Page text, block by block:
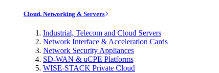
Cloud, Networking & Servers
Industrial, Telecom and Cloud Servers
Network Interface & Acceleration Cards
Network Security Appliances
SD-WAN & uCPE Platforms
WISE-STACK Private Cloud